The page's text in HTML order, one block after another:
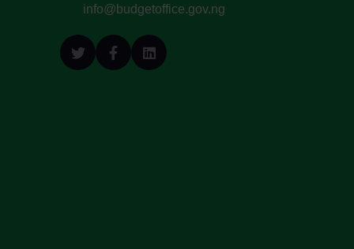
info@budgetoffice.gov.ng